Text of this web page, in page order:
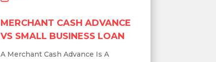
MERCHANT CASH ADVANCE
VS SMALL BUSINESS LOAN
A Merchant Cash Advance Is A